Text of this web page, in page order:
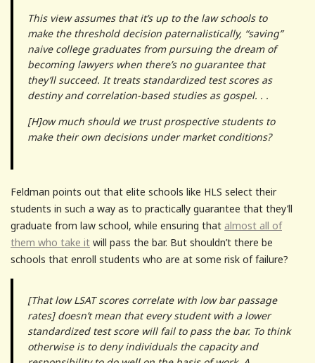
This view assumes that it’s up to the law schools to
make the threshold decision paternalistically, “saving”
naive college graduates from pursuing the dream of
becoming lawyers when there’s no guarantee that
they’ll succeed. It treats standardized test scores as
destiny and correlation-based studies as gospel. . .
[H]ow much should we trust prospective students to
make their own decisions under market conditions?
Feldman points out that elite schools like HLS select their
students in such a way as to practically guarantee that they’ll
graduate from law school, while ensuring that almost all of
them who take it will pass the bar. But shouldn’t there be
schools that enroll students who are at some risk of failure?
[That low LSAT scores correlate with low bar passage
rates] doesn’t mean that every student with a lower
standardized test score will fail to pass the bar. To think
otherwise is to deny individuals the capacity and